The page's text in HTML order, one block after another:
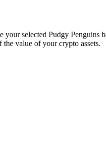
your selected Pudgy
value of your crypto assets.